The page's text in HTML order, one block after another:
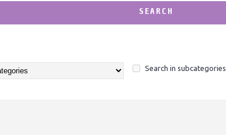
SEARCH
Search in subcategories